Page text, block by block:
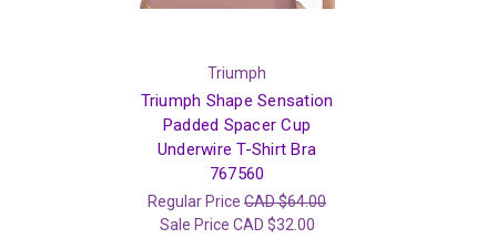
Triumph
Triumph Shape Sensation
Padded Spacer Cup
Underwire T-Shirt Bra
767560
Regular Price CAD $64.00
Sale Price CAD $32.00